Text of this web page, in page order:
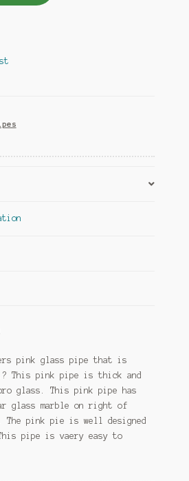
pink glass pipe that is
This pink pipe is thick and
glass. This pink pipe has
glass marble on right of
The pink pie is well designed
pipe is vaery easy to